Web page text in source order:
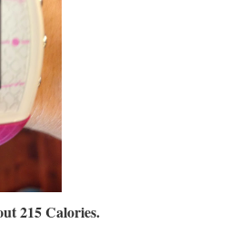
215 Calories.